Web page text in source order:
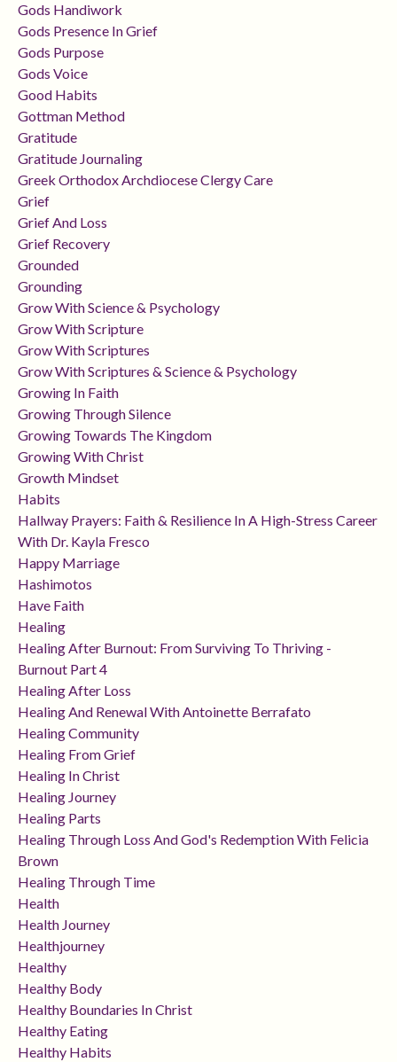
Gods Handiwork
Gods Presence In Grief
Gods Purpose
Gods Voice
Good Habits
Gottman Method
Gratitude
Gratitude Journaling
Greek Orthodox Archdiocese Clergy Care
Grief
Grief And Loss
Grief Recovery
Grounded
Grounding
Grow With Science & Psychology
Grow With Scripture
Grow With Scriptures
Grow With Scriptures & Science & Psychology
Growing In Faith
Growing Through Silence
Growing Towards The Kingdom
Growing With Christ
Growth Mindset
Habits
Hallway Prayers: Faith & Resilience In A High-Stress Career
With Dr. Kayla Fresco
Happy Marriage
Hashimotos
Have Faith
Healing
Healing After Burnout: From Surviving To Thriving -
Burnout Part 4
Healing After Loss
Healing And Renewal With Antoinette Berrafato
Healing Community
Healing From Grief
Healing In Christ
Healing Journey
Healing Parts
Healing Through Loss And God's Redemption With Felicia
Brown
Healing Through Time
Health
Health Journey
Healthjourney
Healthy
Healthy Body
Healthy Boundaries In Christ
Healthy Eating
Healthy Habits